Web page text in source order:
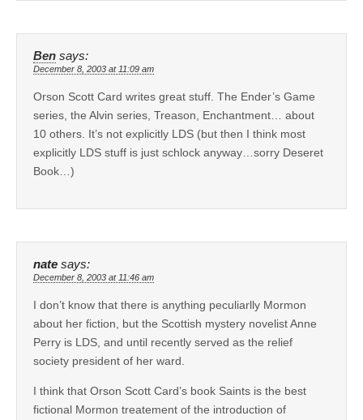
Ben says:
December 8, 2003 at 11:09 am
Orson Scott Card writes great stuff. The Ender’s Game
series, the Alvin series, Treason, Enchantment… about
10 others. It’s not explicitly LDS (but then I think most
explicitly LDS stuff is just schlock anyway…sorry Deseret
Book…)
nate says:
December 8, 2003 at 11:46 am
I don’t know that there is anything peculiarlly Mormon
about her fiction, but the Scottish mystery novelist Anne
Perry is LDS, and until recently served as the relief
society president of her ward.
I think that Orson Scott Card’s book Saints is the best
fictional Mormon treatement of the introduction of